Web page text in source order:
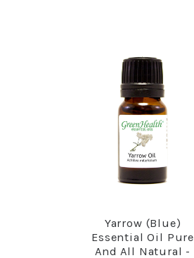
COMPARE
Yarrow (Blue)
Essential Oil Pure
And All Natural -